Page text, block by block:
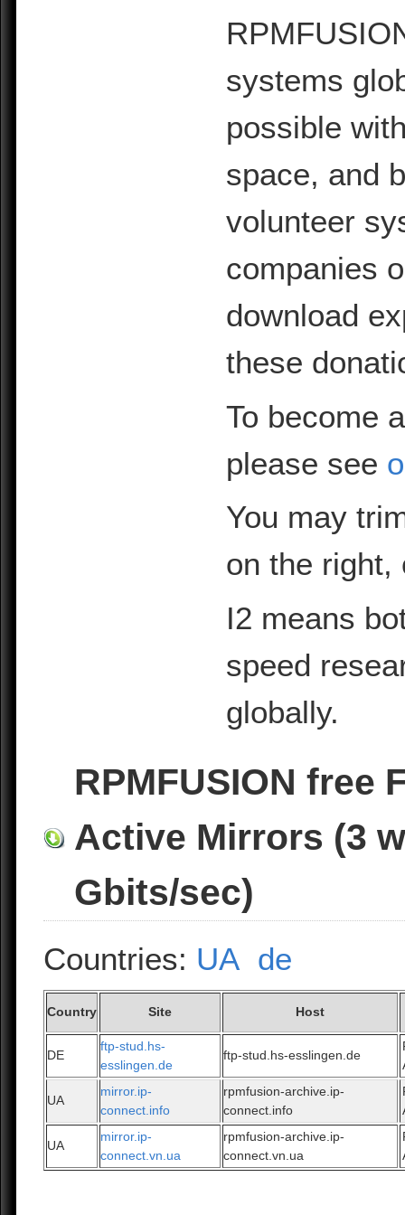
systems
possible
space, and
volunteer
companies
download
these
To become
please see
You may
on the
I2 means
speed
globally.
RPMFUSION free
Active Mirrors (3
Gbits/sec)
Countries: UA de
Country Site Host
DE
ftp-stud.hs-
esslingen.de
ftp-stud.hs-esslingen.de
UA
mirror.ip-
connect.info
rpmfusion-archive.ip-
connect.info
UA
mirror.ip-
connect.vn.ua
rpmfusion-archive.ip-
connect.vn.ua